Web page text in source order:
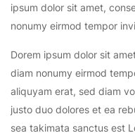
ipsum dolor sit amet,
nonumy eirmod tempor
Dorem ipsum dolor sit
diam nonumy eirmod
aliquyam erat, sed diam
justo duo dolores et ea
sea takimata sanctus est